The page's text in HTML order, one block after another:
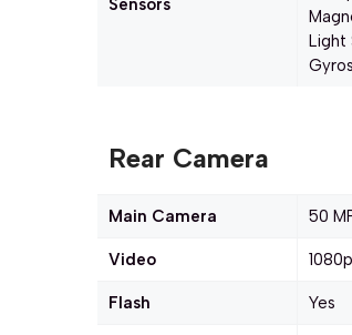
Sensors
Light
Rear Camera
Main Camera 50
Video
Flash Yes